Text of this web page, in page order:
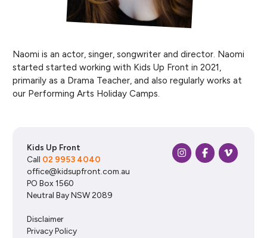
Naomi is an actor, singer, songwriter and director. Naomi
started started working with Kids Up Front in 2021,
primarily as a Drama Teacher, and also regularly works at
our Performing Arts Holiday Camps.
Kids Up Front
Call 02 9953 4040
office@kidsupfront.com.au
PO Box 1560
Neutral Bay NSW 2089
Disclaimer
Privacy Policy